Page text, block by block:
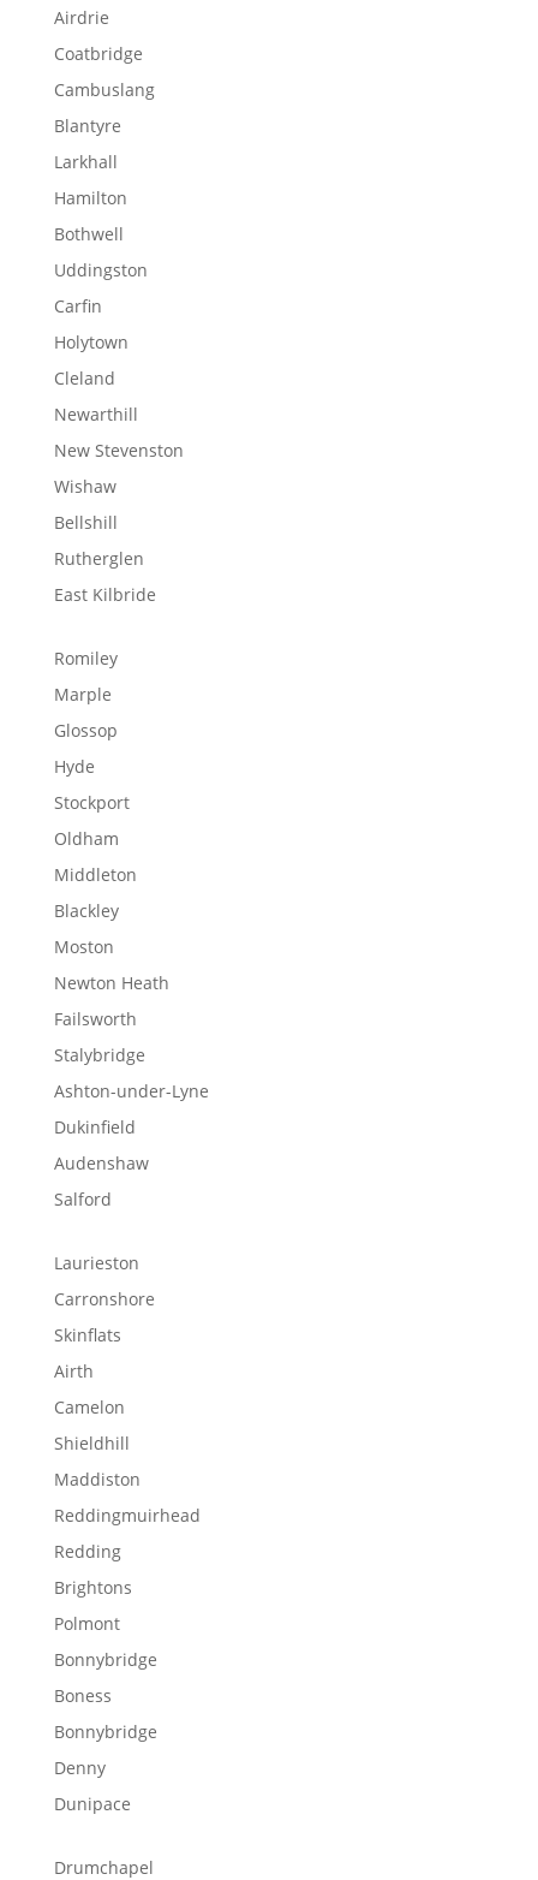
Airdrie
Coatbridge
Cambuslang
Blantyre
Larkhall
Hamilton
Bothwell
Uddingston
Carfin
Holytown
Cleland
Newarthill
New Stevenston
Wishaw
Bellshill
Rutherglen
East Kilbride
Romiley
Marple
Glossop
Hyde
Stockport
Oldham
Middleton
Blackley
Moston
Newton Heath
Failsworth
Stalybridge
Ashton-under-Lyne
Dukinfield
Audenshaw
Salford
Laurieston
Carronshore
Skinflats
Airth
Camelon
Shieldhill
Maddiston
Reddingmuirhead
Redding
Brightons
Polmont
Bonnybridge
Boness
Bonnybridge
Denny
Dunipace
Drumchapel